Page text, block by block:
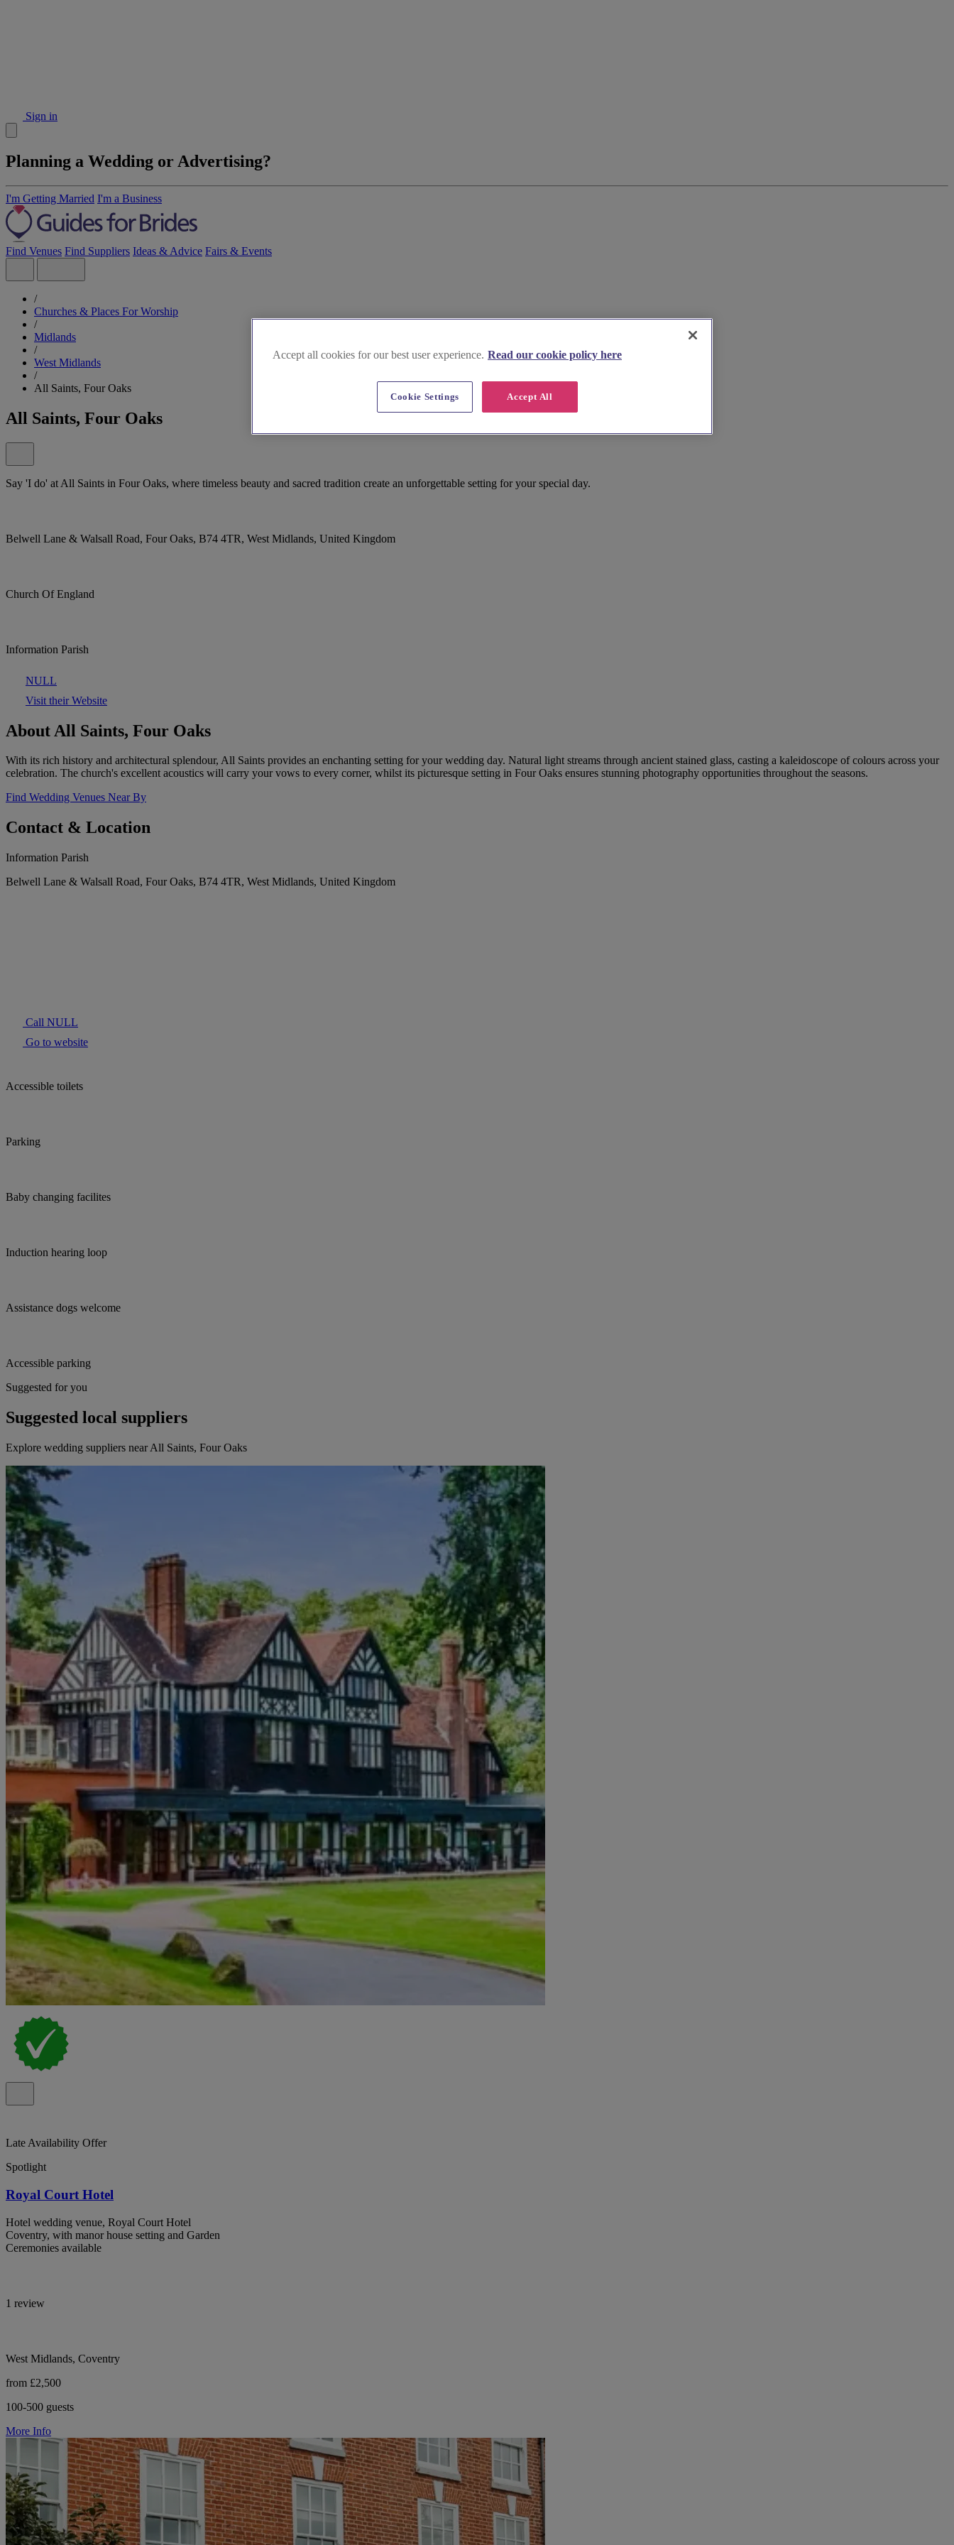
Sign in
Planning a Wedding or Advertising?
I'm Getting Married I'm a Business
Find Venues Find Suppliers Ideas & Advice Fairs & Events
/
Churches & Places For Worship
/
Midlands
/
West Midlands
/
All Saints, Four Oaks
All Saints, Four Oaks
Say 'I do' at All Saints in Four Oaks, where timeless beauty and sacred tradition create an unforgettable setting for your special day.
Belwell Lane & Walsall Road, Four Oaks, B74 4TR, West Midlands, United Kingdom
Church Of England
Information Parish
NULL
Visit their Website
About All Saints, Four Oaks
With its rich history and architectural splendour, All Saints provides an enchanting setting for your wedding day. Natural light streams through ancient stained glass, casting a kaleidoscope of colours across your
celebration. The church's excellent acoustics will carry your vows to every corner, whilst its picturesque setting in Four Oaks ensures stunning photography opportunities throughout the seasons.
Find Wedding Venues Near By
Contact & Location
Information Parish
Belwell Lane & Walsall Road, Four Oaks, B74 4TR, West Midlands, United Kingdom
Call NULL
Go to website
Accessible toilets
Parking
Baby changing facilites
Induction hearing loop
Assistance dogs welcome
Accessible parking
Suggested for you
Suggested local suppliers
Explore wedding suppliers near All Saints, Four Oaks
Late Availability Offer
Spotlight
Royal Court Hotel
Hotel wedding venue, Royal Court Hotel
Coventry, with manor house setting and Garden
Ceremonies available
1 review
West Midlands, Coventry
from £2,500
100-500 guests
More Info
Accept all cookies for our best user experience. Read our cookie policy here
Accept All
Cookie Settings